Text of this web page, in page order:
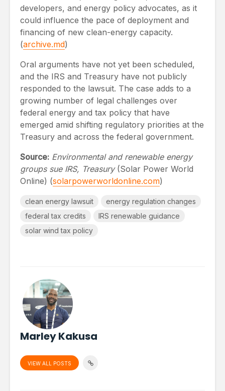
developers, and energy policy advocates, as it
could influence the pace of deployment and
financing of new clean-energy capacity.
(archive.md)
Oral arguments have not yet been scheduled,
and the IRS and Treasury have not publicly
responded to the lawsuit. The case adds to a
growing number of legal challenges over
federal energy and tax policy that have
emerged amid shifting regulatory priorities at the
Treasury and across the federal government.
Source: Environmental and renewable energy
groups sue IRS, Treasury(Solar Power World
Online) (solarpowerworldonline.com)
clean energy lawsuit
energy regulation changes
federal tax credits
IRS renewable guidance
solar wind tax policy
Marley Kakusa
VIEW ALL POSTS